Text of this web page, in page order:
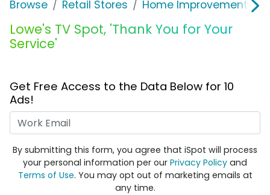
Browse Retail Stores Home Improvement
Lowe's TV Spot, 'Thank You for Your
Service'
Get Free Access to the Data Below for 10
Ads!
By submitting this form, you agree that iSpot will process
your personal information per our Privacy Policy and
Terms of Use. You may opt out of marketing emails at
any time.